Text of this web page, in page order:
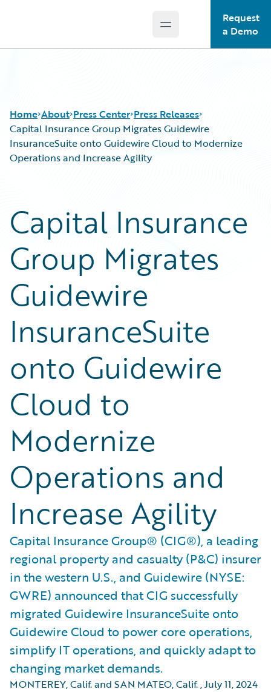
Open main menu
Request
a Demo
Home About Press Center Press Releases
Capital Insurance Group Migrates Guidewire
InsuranceSuite onto Guidewire Cloud to Modernize
Operations and Increase Agility
Capital Insurance
Group Migrates
Guidewire
InsuranceSuite
onto Guidewire
Cloud to
Modernize
Operations and
Increase Agility
Capital Insurance Group® (CIG®), a leading
regional property and casualty (P&C) insurer
in the western U.S., and Guidewire (NYSE:
GWRE) announced that CIG successfully
migrated Guidewire InsuranceSuite onto
Guidewire Cloud to power core operations,
simplify IT operations, and quickly adapt to
changing market demands.
MONTEREY, Calif. and SAN MATEO, Calif.,July 11, 2024